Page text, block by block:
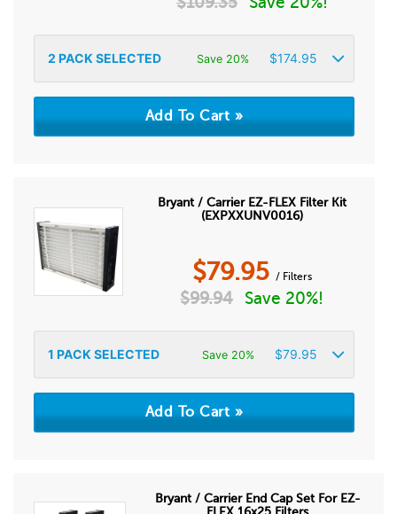
2 PACK SELECTED Save 20% $174.95
Bryant / Carrier EZ-FLEX Filter Kit
(EXPXXUNV0016)
$79.95 / Filters
$99.94 Save 20%!
1 PACK SELECTED Save 20% $79.95
Bryant / Carrier End Cap Set For EZ-